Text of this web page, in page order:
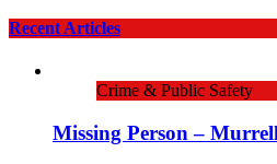
Recent Articles
Crime & Public Safety
Missing Person –